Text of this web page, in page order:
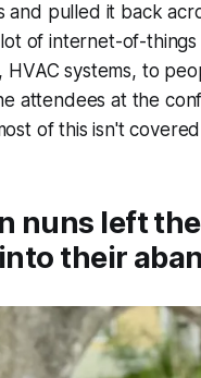
and pulled it back
of internet-of-
HVAC systems, to
attendees at the
of this isn't
nuns left
their